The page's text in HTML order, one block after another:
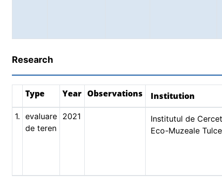
Research
Type Year Observations Institution
1. evaluare
de teren
2021
Institutul de
Eco-Muzeale